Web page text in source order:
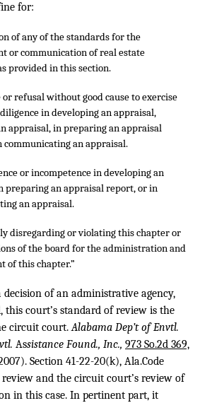
for:
of any of the standards for the
or communication of real estate
provided in this section.
refusal without good cause to exercise
in developing an appraisal,
appraisal, in preparing an appraisal
communicating an appraisal.
or incompetence in developing an
preparing an appraisal report, or in
an appraisal.
disregarding or violating this chapter or
of the board for the administration and
of this chapter.”
of an administrative agency,
this court’s standard of review is the
circuit court.Alabama Dep’t of Envtl.
Assistance Found., Inc., 973 So.2d 369,
Section 41-22-20(k), Ala.Code
review and the circuit court’s review of
in this case. In pertinent part, it